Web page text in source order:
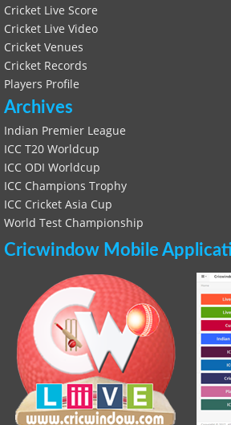
Cricket Live Score
Cricket Live Video
Cricket Venues
Cricket Records
Players Profile
Archives
Indian Premier League
ICC T20 Worldcup
ICC ODI Worldcup
ICC Champions Trophy
ICC Cricket Asia Cup
World Test Championship
Cricwindow Mobile